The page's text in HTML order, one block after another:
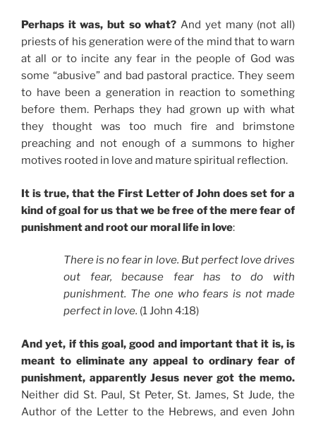
Perhaps it was, but so what? And yet many (not all)
priests of his generation were of the mind that to warn
at all or to incite any fear in the people of God was
some “abusive” and bad pastoral practice. They seem
to have been a generation in reaction to something
before them. Perhaps they had grown up with what
they thought was too much fire and brimstone
preaching and not enough of a summons to higher
motives rooted in love and mature spiritual reflection.
It is true, that the First Letter of John does set for a
kind of goal for us that we be free of the mere fear of
punishment and root our moral life in love:
There is no fear in love. But perfect love drives
out fear, because fear has to do with
punishment. The one who fears is not made
perfect in love. (1 John 4:18)
And yet, if this goal, good and important that it is, is
meant to eliminate any appeal to ordinary fear of
punishment, apparently Jesus never got the memo.
Neither did St. Paul, St Peter, St. James, St Jude, the
Author of the Letter to the Hebrews, and even John